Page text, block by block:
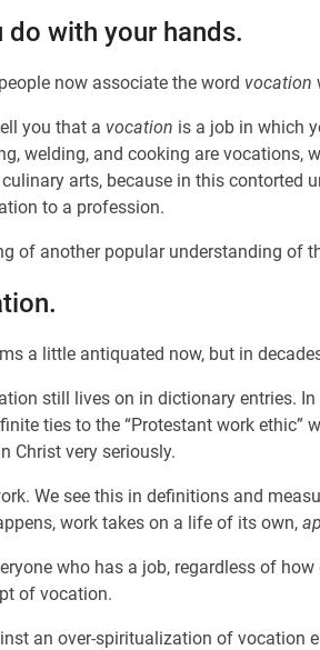
with your hands.
now associate the word vocation
you that a vocation is a job in which
welding, and cooking are vocations,
arts, because in this
to a profession.
of another popular understanding of
a little antiquated now, but in
still lives on in dictionary entries.
ties to the “Protestant work
Christ very seriously.
We see this in definitions and
work takes on a life of its own,
who has a job, regardless of
of vocation.
an over-spiritualization of vocation